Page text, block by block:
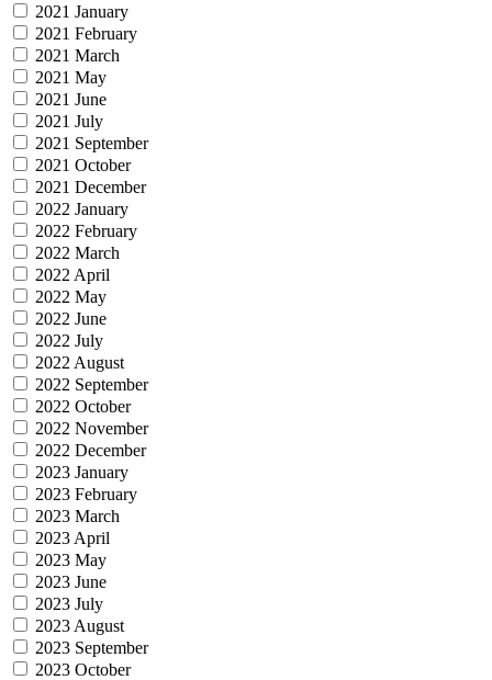
2021 January
2021 February
2021 March
2021 May
2021 June
2021 July
2021 September
2021 October
2021 December
2022 January
2022 February
2022 March
2022 April
2022 May
2022 June
2022 July
2022 August
2022 September
2022 October
2022 November
2022 December
2023 January
2023 February
2023 March
2023 April
2023 May
2023 June
2023 July
2023 August
2023 September
2023 October